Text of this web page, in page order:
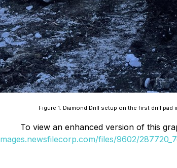
Figure 1. Diamond Drill setup on the first drill pad
To view an enhanced version of this
files/9602/